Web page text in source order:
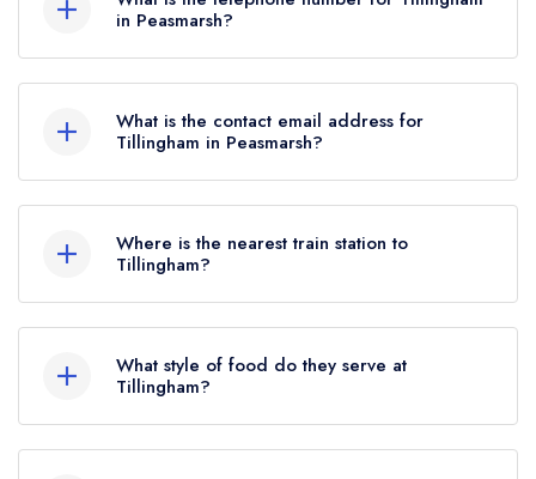
in Peasmarsh?
What is the contact email address for
Tillingham in Peasmarsh?
Where is the nearest train station to
Tillingham?
Winchelsea, approximately 2.01 miles away (as
the crow flies).
What style of food do they serve at
Tillingham?